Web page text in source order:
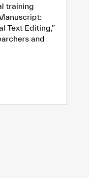
training
Text Editing,”
and